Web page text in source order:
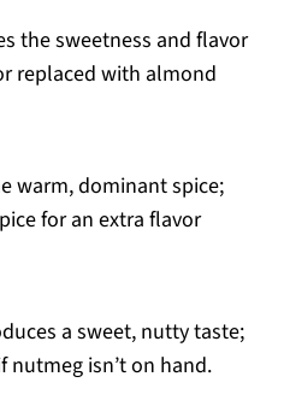
the sweetness and flavor
replaced with almond
warm, dominant spice;
for an extra flavor
a sweet, nutty taste;
isn’t on hand.